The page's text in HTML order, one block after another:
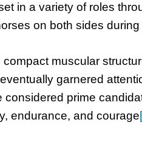
in a variety of roles
on both sides
compact muscular
garnered
considered prime
endurance, and courage